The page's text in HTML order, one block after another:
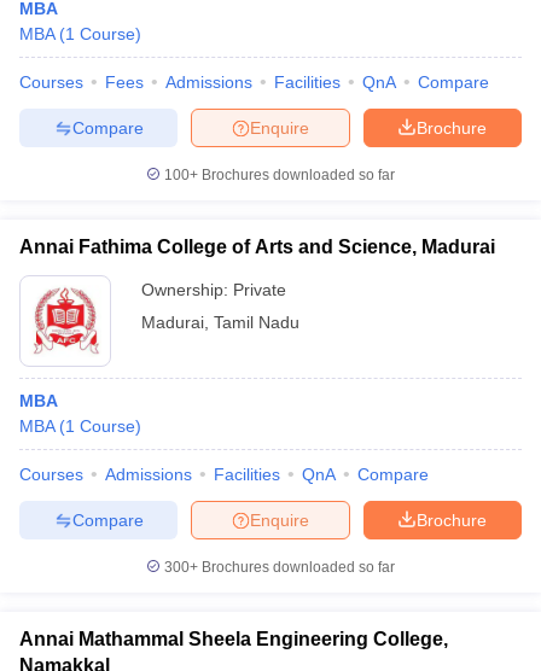
MBA
MBA (1 Course)
Courses Fees Admissions Facilities QnA Compare
Brochure
Enquire
Compare
100+ Brochures downloaded so far
Annai Fathima College of Arts and Science, Madurai
Ownership: Private
Madurai Tamil Nadu
MBA
MBA (1 Course)
Courses Admissions Facilities QnA Compare
Brochure
Enquire
Compare
300+ Brochures downloaded so far
Annai Mathammal Sheela Engineering College,
Namakkal